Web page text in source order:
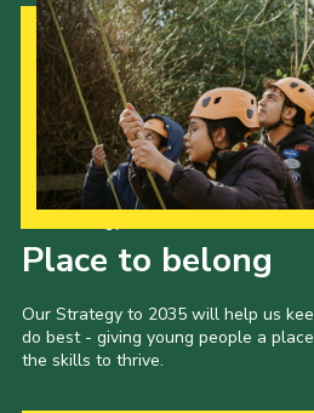
Place to belong
Our Strategy to 2035 will help us
do best - giving young people a
the skills to thrive.